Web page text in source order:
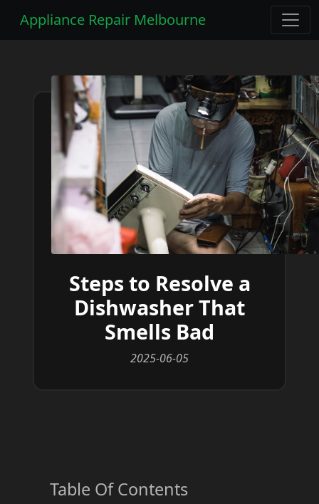
Appliance Repair Melbourne
Steps to Resolve a
Dishwasher That
Smells Bad
2025-06-05
Table Of Contents